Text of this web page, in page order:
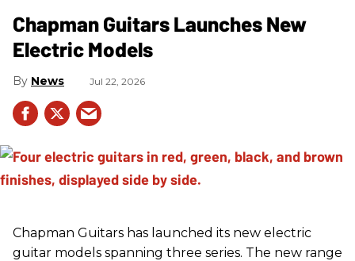
Chapman Guitars Launches New
Electric Models
News Jul 22, 2026
Chapman Guitars has launched its new electric
guitar models spanning three series. The new range